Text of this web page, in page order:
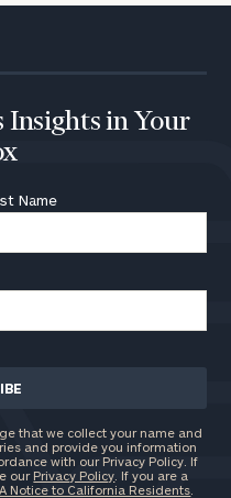
Insights in Your
Name
that we collect your name and
and provide you information
with our Privacy Policy. If
our Privacy Policy . If you are a
Notice to California Residents